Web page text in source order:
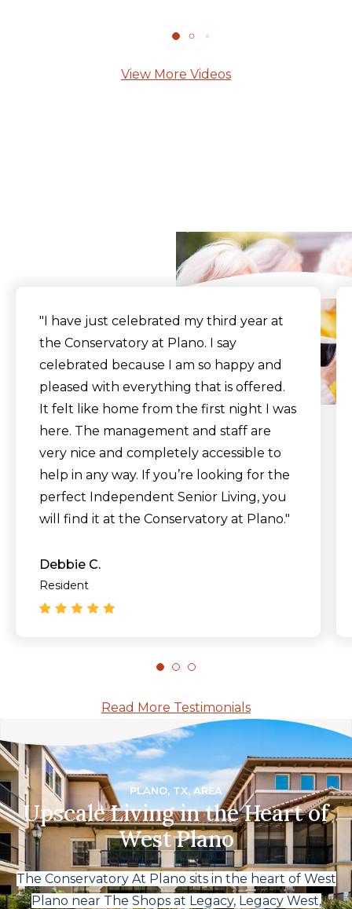
View More Videos
"I have just celebrated my third year at
the Conservatory at Plano. I say
celebrated because I am so happy and
pleased with everything that is offered.
It felt like home from the first night I was
here. The management and staff are
very nice and completely accessible to
help in any way. If you’re looking for the
perfect Independent Senior Living, you
will find it at the Conservatory at Plano."
Debbie C.
Resident
Read More Testimonials
PLANO, TX, AREA
Upscale Living in the Heart of
West Plano
The Conservatory At Plano sits in the heart of West
Plano near The Shops at Legacy, Legacy West,